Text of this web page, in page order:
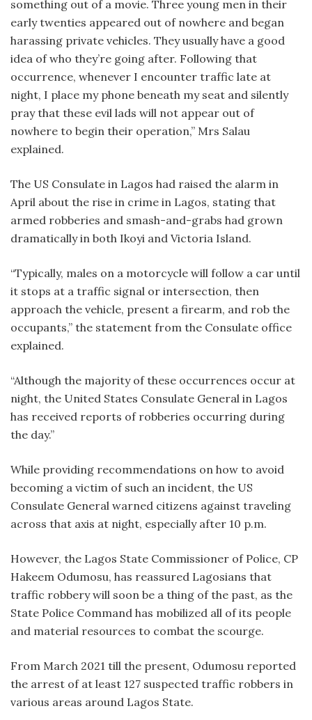
something out of a movie. Three young men in their
early twenties appeared out of nowhere and began
harassing private vehicles. They usually have a good
idea of who they’re going after. Following that
occurrence, whenever I encounter traffic late at
night, I place my phone beneath my seat and silently
pray that these evil lads will not appear out of
nowhere to begin their operation,” Mrs Salau
explained.
The US Consulate in Lagos had raised the alarm in
April about the rise in crime in Lagos, stating that
armed robberies and smash-and-grabs had grown
dramatically in both Ikoyi and Victoria Island.
“Typically, males on a motorcycle will follow a car until
it stops at a traffic signal or intersection, then
approach the vehicle, present a firearm, and rob the
occupants,” the statement from the Consulate office
explained.
“Although the majority of these occurrences occur at
night, the United States Consulate General in Lagos
has received reports of robberies occurring during
the day.”
While providing recommendations on how to avoid
becoming a victim of such an incident, the US
Consulate General warned citizens against traveling
across that axis at night, especially after 10 p.m.
However, the Lagos State Commissioner of Police, CP
Hakeem Odumosu, has reassured Lagosians that
traffic robbery will soon be a thing of the past, as the
State Police Command has mobilized all of its people
and material resources to combat the scourge.
From March 2021 till the present, Odumosu reported
the arrest of at least 127 suspected traffic robbers in
various areas around Lagos State.